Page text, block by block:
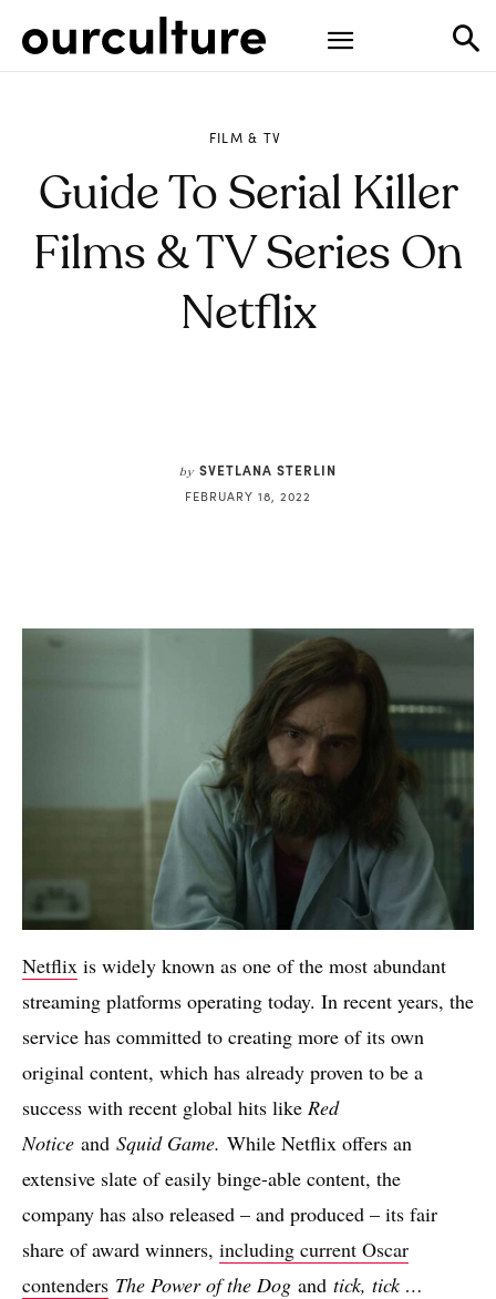
FILM & TV
Guide To Serial Killer
Films & TV Series On
Netflix
by SVETLANA STERLIN
FEBRUARY 18, 2022
Netflix is widely known as one of the most abundant
streaming platforms operating today. In recent years, the
service has committed to creating more of its own
original content, which has already proven to be a
success with recent global hits like Red
Notice and Squid Game. While Netflix offers an
extensive slate of easily binge-able content, the
company has also released – and produced – its fair
share of award winners, including current Oscar
contenders The Power of the Dog and tick, tick …